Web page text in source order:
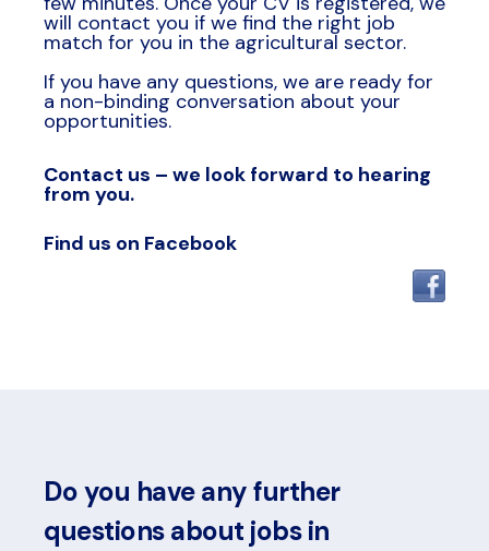
will contact you if we find the right job
match for you in the agricultural sector.
If you have any questions, we are ready for
a non-binding conversation about your
opportunities.
Contact us – we look forward to hearing
from you.
Find us on Facebook
Do you have any further
questions about jobs in